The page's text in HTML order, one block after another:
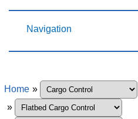
Navigation
Home »
»